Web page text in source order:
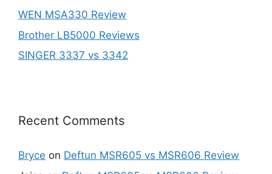
WEN MSA330 Review
Brother LB5000 Reviews
SINGER 3337 vs 3342
Recent Comments
Bryce on Deftun MSR605 vs MSR606 Review